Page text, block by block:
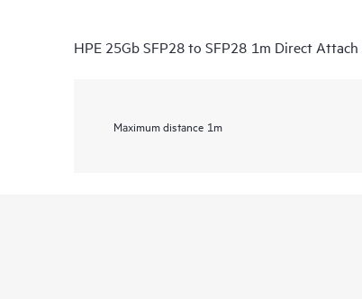
HPE 25Gb SFP28 to SFP28 1m Direct
Maximum distance 1m